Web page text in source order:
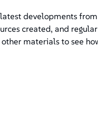
developments
created, and
materials to see